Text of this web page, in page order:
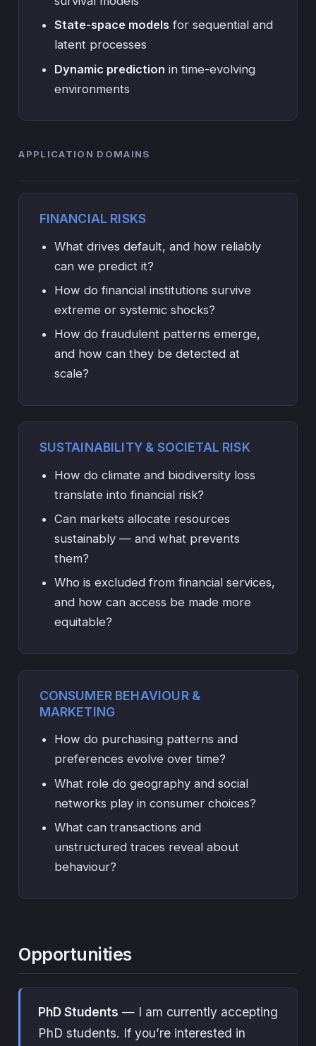
State-space models for sequential and
latent processes
Dynamic prediction in time-evolving
environments
APPLICATION DOMAINS
FINANCIAL RISKS
What drives default, and how reliably
can we predict it?
How do financial institutions survive
extreme or systemic shocks?
How do fraudulent patterns emerge,
and how can they be detected at
scale?
SUSTAINABILITY & SOCIETAL RISK
How do climate and biodiversity loss
translate into financial risk?
Can markets allocate resources
sustainably — and what prevents
them?
Who is excluded from financial services,
and how can access be made more
equitable?
CONSUMER BEHAVIOUR &
MARKETING
How do purchasing patterns and
preferences evolve over time?
What role do geography and social
networks play in consumer choices?
What can transactions and
unstructured traces reveal about
behaviour?
Opportunities
PhD Students — I am currently accepting
PhD students. If you’re interested in